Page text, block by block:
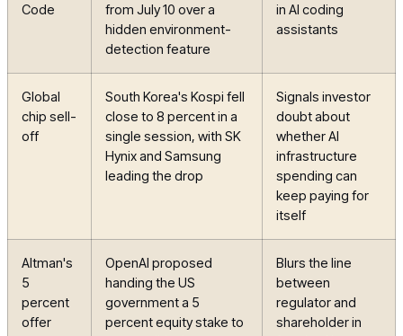
Code
from July 10 over a
hidden environment-
detection feature
in AI coding
assistants
Global
chip sell-
off
South Korea's Kospi fell
close to 8 percent in a
single session, with SK
Hynix and Samsung
leading the drop
Signals investor
doubt about
whether AI
infrastructure
spending can
keep paying for
itself
Altman's
5
percent
offer
OpenAI proposed
handing the US
government a 5
percent equity stake to
Blurs the line
between
regulator and
shareholder in